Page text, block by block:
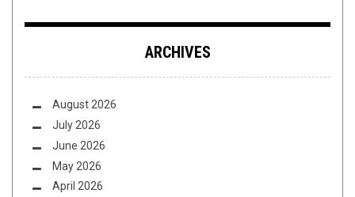
ARCHIVES
August 2026
July 2026
June 2026
May 2026
April 2026